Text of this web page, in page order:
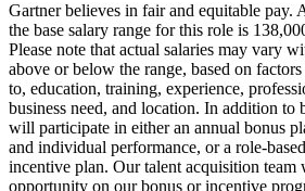
Gartner believes in fair and equitable pay.
the base salary range for this role is
Please note that actual salaries may vary
above or below the range, based on
to, education, training, experience,
business need, and location. In addition to
will participate in either an annual bonus
and individual performance, or a role-
incentive plan. Our talent acquisition
opportunity on our bonus or incentive